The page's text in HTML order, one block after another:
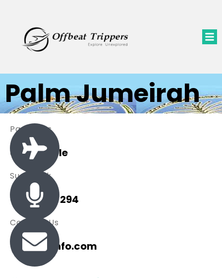
Palm Jumeirah
Packages
0 Available
Sue Black
+ 485 257 294
Contact Us
travel@info.com